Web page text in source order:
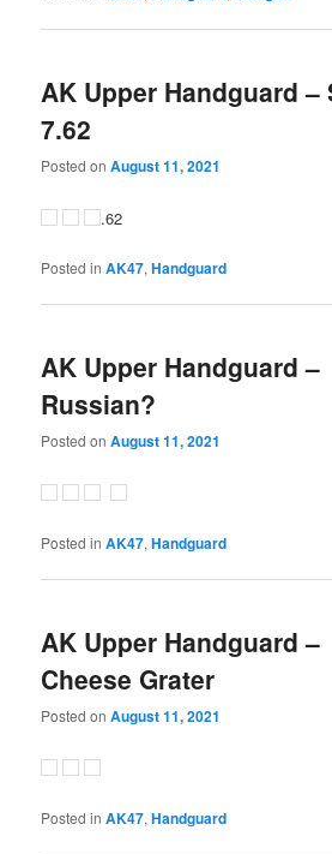
AK Upper Handguard –
7.62
Posted onAugust 11, 2021
.62
Posted in AK47,Handguard
AK Upper Handguard –
Russian?
Posted onAugust 11, 2021
Posted in AK47,Handguard
AK Upper Handguard –
Cheese Grater
Posted onAugust 11, 2021
Posted in AK47,Handguard